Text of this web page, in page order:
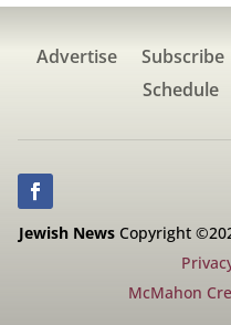
Advertise Subscribe
Schedule
Jewish NewsCopyright
McMahon